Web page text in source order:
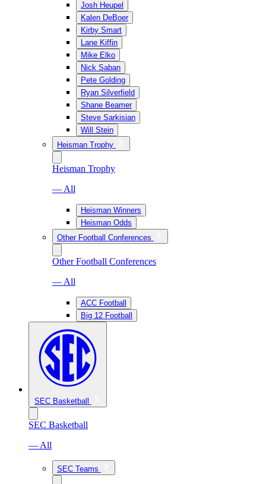
Josh Heupel
Kalen DeBoer
Kirby Smart
Lane Kiffin
Mike Elko
Nick Saban
Pete Golding
Ryan Silverfield
Shane Beamer
Steve Sarkisian
Will Stein
Heisman Trophy
Heisman Trophy
— All
Heisman Winners
Heisman Odds
Other Football Conferences
Other Football Conferences
— All
ACC Football
Big 12 Football
SEC Basketball
SEC Basketball
— All
SEC Teams